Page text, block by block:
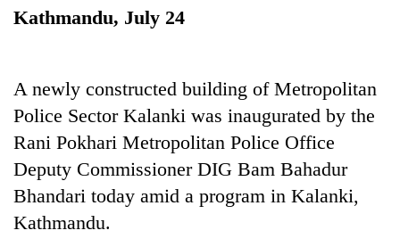
Kathmandu, July 24
A newly constructed building of Metropolitan
Police Sector Kalanki was inaugurated by the
Rani Pokhari Metropolitan Police Office
Deputy Commissioner DIG Bam Bahadur
Bhandari today amid a program in Kalanki,
Kathmandu.